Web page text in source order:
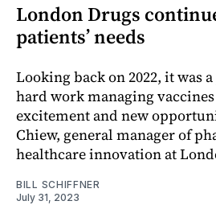
London Drugs
patients’ needs
Looking back on 2022, it was
hard work managing
excitement and new
Chiew, general manager of
healthcare innovation at
BILL SCHIFFNER
July 31, 2023